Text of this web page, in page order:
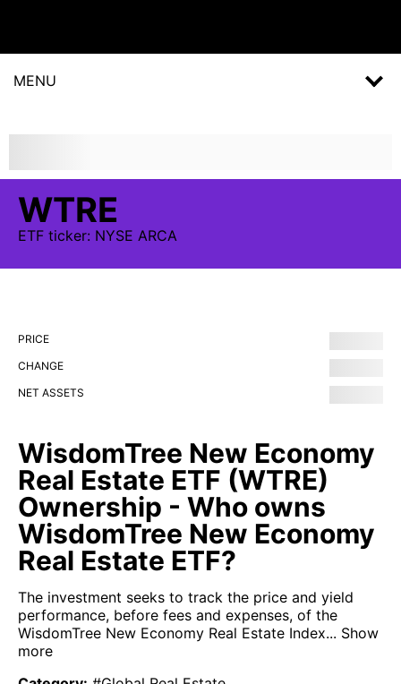
MENU
WTRE
ETF ticker: NYSE ARCA
PRICE
CHANGE
NET ASSETS
WisdomTree New Economy
Real Estate ETF (WTRE)
Ownership - Who owns
WisdomTree New Economy
Real Estate ETF?
The investment seeks to track the price and yield
performance, before fees and expenses, of the
WisdomTree New Economy Real Estate Index... Show
more